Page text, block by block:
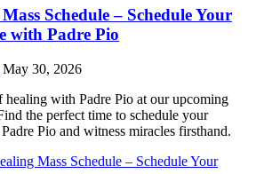
Schedule – Schedule Your
with Padre Pio
May 30, 2026
healing with Padre Pio at our upcoming
the perfect time to schedule your
Pio and witness miracles firsthand.
Mass Schedule – Schedule Your